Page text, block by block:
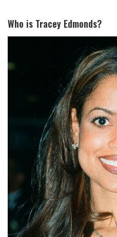
Who is Tracey Edmonds?